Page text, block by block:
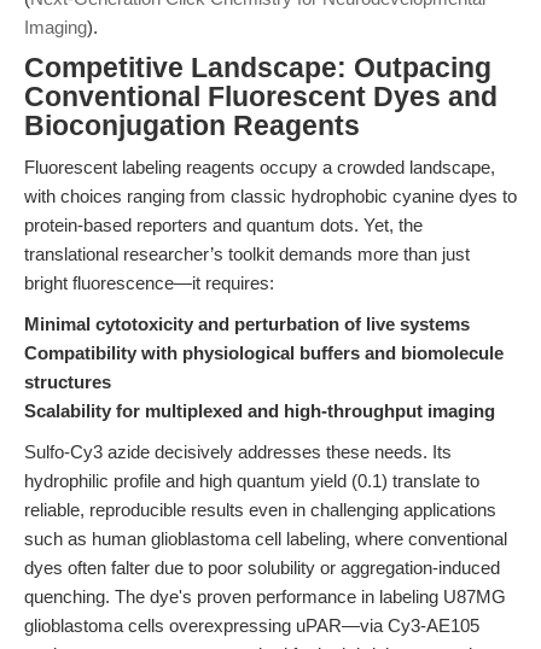
Imaging).
Competitive Landscape: Outpacing
Conventional Fluorescent Dyes and
Bioconjugation Reagents
Fluorescent labeling reagents occupy a crowded landscape,
with choices ranging from classic hydrophobic cyanine dyes to
protein-based reporters and quantum dots. Yet, the
translational researcher’s toolkit demands more than just
bright fluorescence—it requires:
Minimal cytotoxicity and perturbation of live systems
Compatibility with physiological buffers and biomolecule
structures
Scalability for multiplexed and high-throughput imaging
Sulfo-Cy3 azide decisively addresses these needs. Its
hydrophilic profile and high quantum yield (0.1) translate to
reliable, reproducible results even in challenging applications
such as human glioblastoma cell labeling, where conventional
dyes often falter due to poor solubility or aggregation-induced
quenching. The dye's proven performance in labeling U87MG
glioblastoma cells overexpressing uPAR—via Cy3-AE105